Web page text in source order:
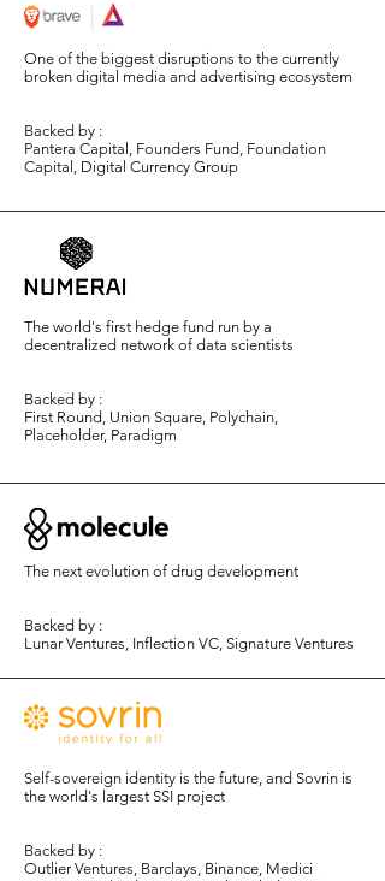
One of the biggest disruptions to the currently
broken digital media and advertising ecosystem
Backed by :
Pantera Capital, Founders Fund, Foundation
Capital, Digital Currency Group
The world's first hedge fund run by a
decentralized network of data scientists
Backed by :
First Round, Union Square, Polychain,
Placeholder, Paradigm
Self-sovereign identity is the future, and Sovrin is
the world's largest SSI project
Backed by :
Outlier Ventures, Barclays, Binance, Medici
The next evolution of drug development
Backed by :
Lunar Ventures, Inflection VC​, Signature Ventures